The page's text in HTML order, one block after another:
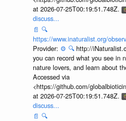
at 2026-07-25T00:19:51.748Z.
discuss...
📄 🔍
https://www.inaturalist.org/
Provider: ⚙️ 🔍 http://
you can record what you see in
nature lovers, and learn about
Accessed via
<https://github.com/
at 2026-07-25T00:19:51.748Z.
discuss...
📄 🔍